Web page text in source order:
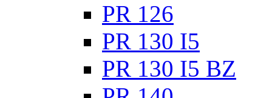
PR 126
PR 130 I5
PR 130 I5 BZ